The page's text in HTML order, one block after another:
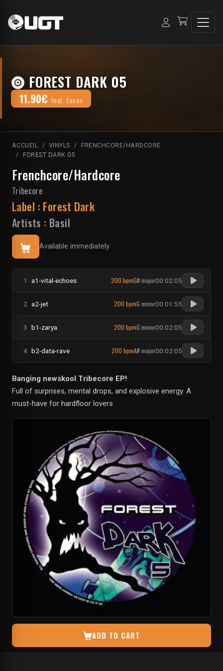
FOREST DARK 05
11.90€ Incl. taxes
ACCUEIL VINYLS
FRENCHCORE/HARDCORE
FOREST DARK 05
Frenchcore/Hardcore
Tribecore
Label : Forest Dark
Artists : Basil
Available immediately
1 a1-vital-echoes 200 bpmG# major00:02:05
2 a2-jet 200 bpmG minor00:01:55
3 b1-zarya 200 bpmG minor00:02:05
4 b2-data-rave 200 bpmA# major00:02:05
Banging newskool Tribecore EP!
Full of surprises, mental drops, and explosive energy. A
must-have for hardfloor lovers
ADD TO CART